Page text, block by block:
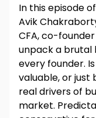
In this episode
Avik
CFA, co-
unpack a brutal
every founder.
valuable, or just
real drivers of
market.